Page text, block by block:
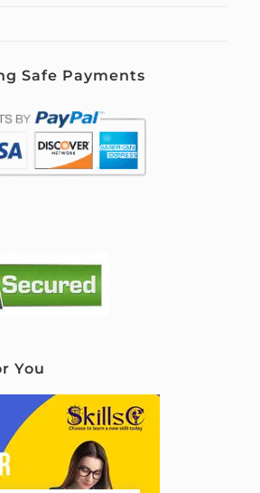
Safe Payments
You